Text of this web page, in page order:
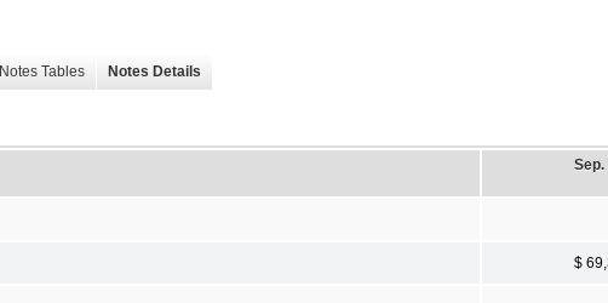
Notes Tables Notes Details
Sep.
$